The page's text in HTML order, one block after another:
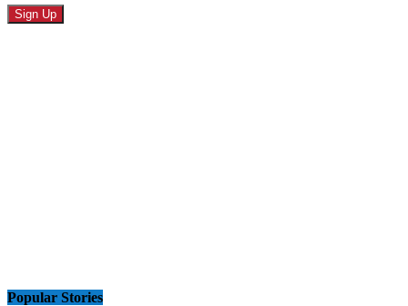
Popular Stories